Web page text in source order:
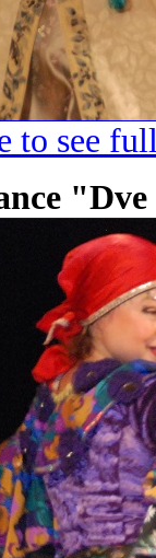
to see